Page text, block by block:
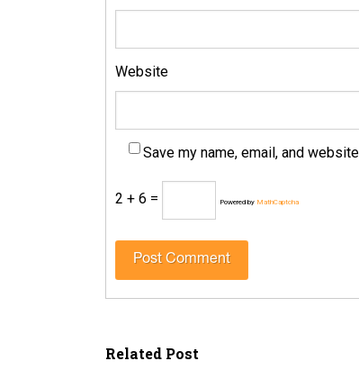
Website
Save my name, email, and
2 + 6 = Powered by MathCaptcha
Related Post